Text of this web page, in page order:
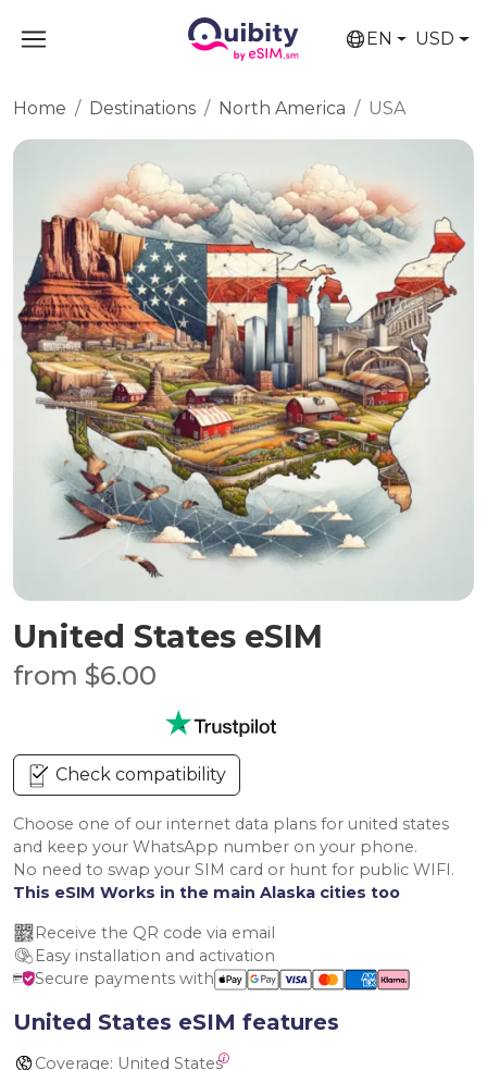
EN USD
Home Destinations North America USA
United States eSIM
from $6.00
Check compatibility
Choose one of our internet data plans for united states
and keep your WhatsApp number on your phone.
No need to swap your SIM card or hunt for public WIFI.
This eSIM Works in the main Alaska cities too
Receive the QR code via email
Easy installation and activation
Secure payments with
United States eSIM features
Coverage: United States